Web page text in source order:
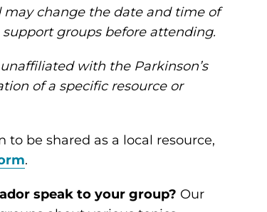
may change the date and time of
groups before attending.
with the Parkinson’s
of a specific resource or
be shared as a local resource,
.
speak to your group? Our